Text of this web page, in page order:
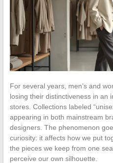
For several years, men’s and
losing their distinctiveness in an
stores. Collections labeled
appearing in both mainstream
designers. The phenomenon
curiosity: it affects how we put
the pieces we keep from one
perceive our own silhouette.